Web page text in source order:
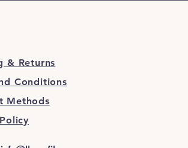
& Returns
Conditions
Methods